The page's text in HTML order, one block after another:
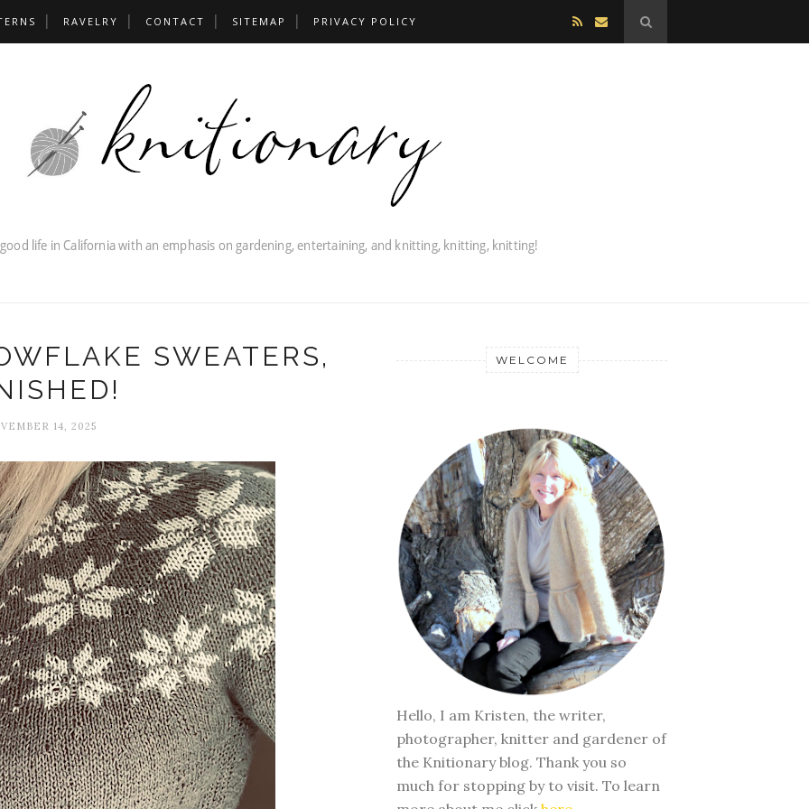
RAVELRY CONTACT SITEMAP PRIVACY POLICY
SWEATERS,
14, 2025
WELCOME
Hello, I am Kristen, the writer,
photographer, knitter and gardener of
the Knitionary blog. Thank you so
much for stopping by to visit. To learn